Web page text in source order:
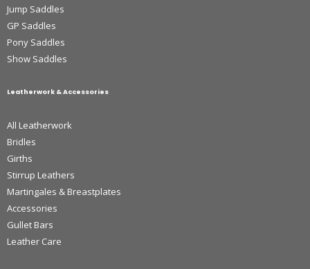
Jump Saddles
GP Saddles
Pony Saddles
Show Saddles
Leatherwork & Accessories
All Leatherwork
Bridles
Girths
Stirrup Leathers
Martingales & Breastplates
Accessories
Gullet Bars
Leather Care